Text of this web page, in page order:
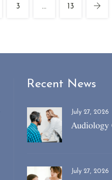
3 … 13
Recent News
July 27, 2026
July 27, 2026